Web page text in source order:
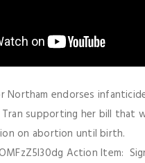
Northam endorses
supporting her bill that
on abortion until birth.
Action Item: